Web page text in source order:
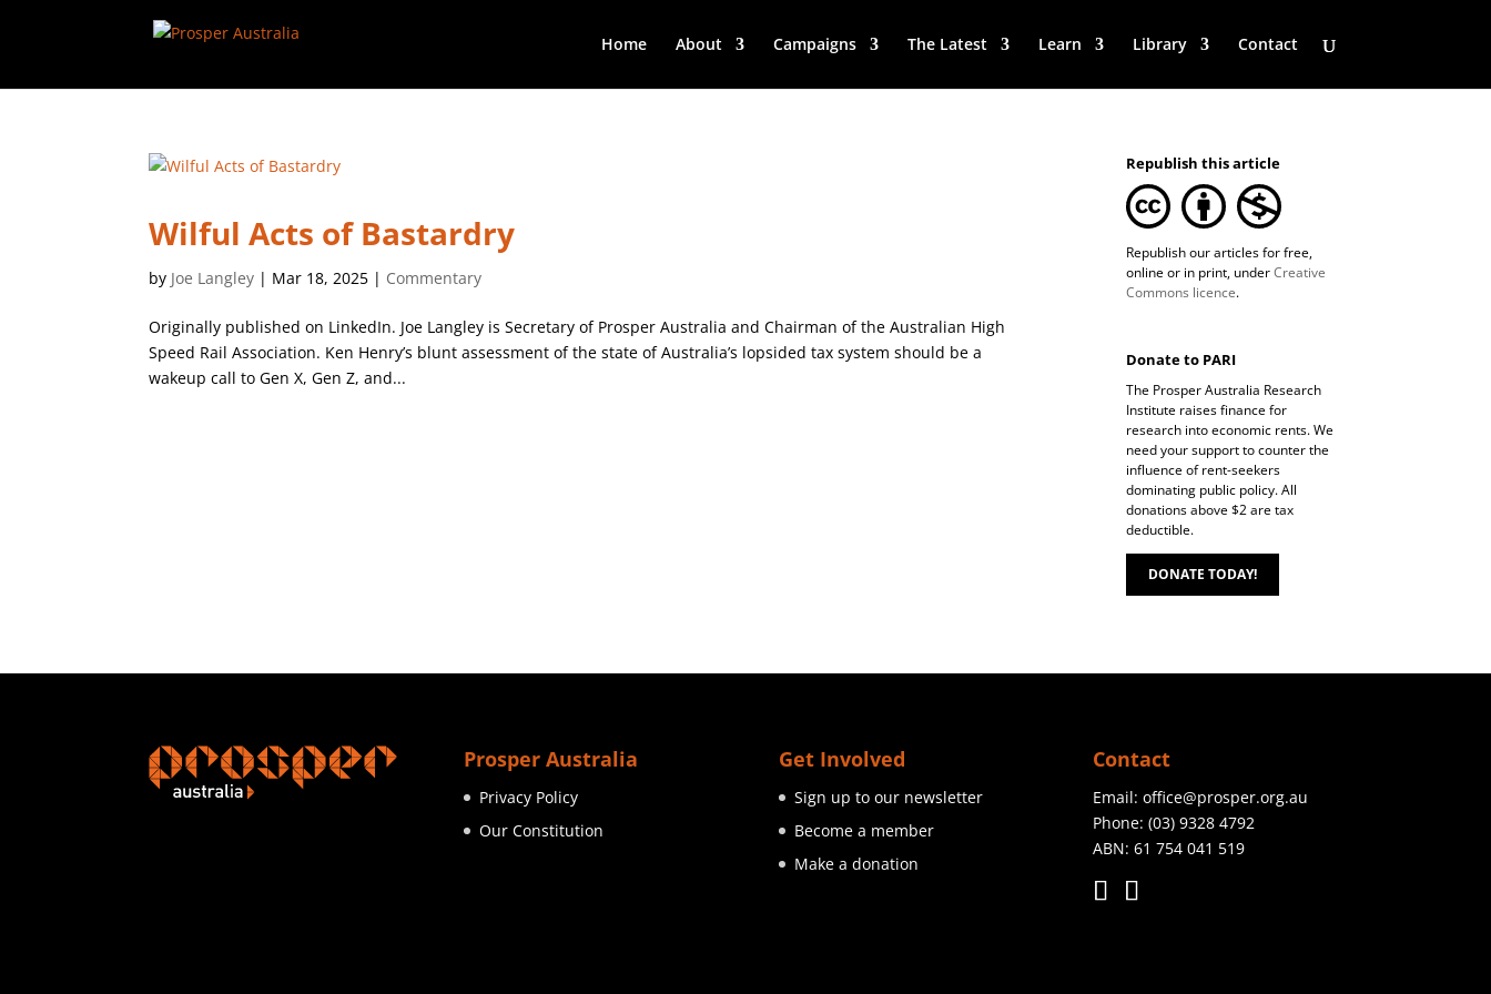
Home About Campaigns The Latest Learn Library Contact
Wilful Acts of Bastardry
by Joe Langley | Mar 18, 2025 | Commentary
Originally published on LinkedIn. Joe Langley is Secretary of Prosper Australia and Chairman of the Australian High
Speed Rail Association. Ken Henry’s blunt assessment of the state of Australia’s lopsided tax system should be a
wakeup call to Gen X, Gen Z, and...
Republish this article
Republish our articles for free,
online or in print, underCreative
Commons licence.
Donate to PARI
The Prosper Australia Research
Institute raises finance for
research into economic rents. We
need your support to counter the
influence of rent-seekers
dominating public policy. All
donations above $2 are tax
deductible.
DONATE TODAY!
Prosper Australia
Privacy Policy
Our Constitution
Get Involved
Sign up to our newsletter
Become a member
Make a donation
Contact
Email:office@prosper.org.au
Phone:(03) 9328 4792
ABN: 61 754 041 519